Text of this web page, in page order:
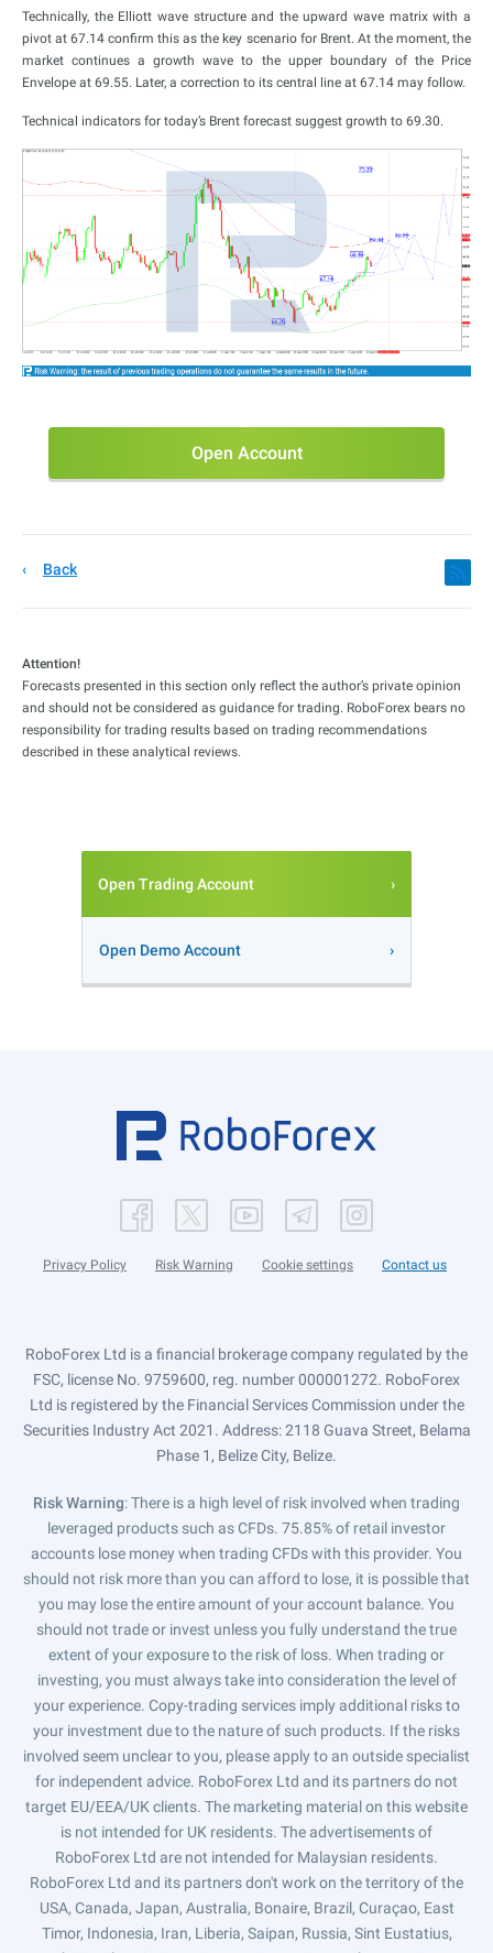
Technically, the Elliott wave structure and the upward wave matrix with a
pivot at 67.14 confirm this as the key scenario for Brent. At the moment, the
market continues a growth wave to the upper boundary of the Price
Envelope at 69.55. Later, a correction to its central line at 67.14 may follow.
Technical indicators for today’s Brent forecast suggest growth to 69.30.
Open Account
Back
Attention!
Forecasts presented in this section only reflect the author’s private opinion
and should not be considered as guidance for trading. RoboForex bears no
responsibility for trading results based on trading recommendations
described in these analytical reviews.
Open Trading Account
Open Demo Account
Privacy Policy Risk Warning Cookie settings Contact us
RoboForex Ltd is a financial brokerage company regulated by the
FSC, license No. 9759600, reg. number 000001272. RoboForex
Ltd is registered by the Financial Services Commission under the
Securities Industry Act 2021. Address: 2118 Guava Street, Belama
Phase 1, Belize City, Belize.
Risk Warning: There is a high level of risk involved when trading
leveraged products such as CFDs. 75.85% of retail investor
accounts lose money when trading CFDs with this provider. You
should not risk more than you can afford to lose, it is possible that
you may lose the entire amount of your account balance. You
should not trade or invest unless you fully understand the true
extent of your exposure to the risk of loss. When trading or
investing, you must always take into consideration the level of
your experience. Copy-trading services imply additional risks to
your investment due to the nature of such products. If the risks
involved seem unclear to you, please apply to an outside specialist
for independent advice. RoboForex Ltd and its partners do not
target EU/EEA/UK clients. The marketing material on this website
is not intended for UK residents. The advertisements of
RoboForex Ltd are not intended for Malaysian residents.
RoboForex Ltd and its partners don't work on the territory of the
USA, Canada, Japan, Australia, Bonaire, Brazil, Curaçao, East
Timor, Indonesia, Iran, Liberia, Saipan, Russia, Sint Eustatius,